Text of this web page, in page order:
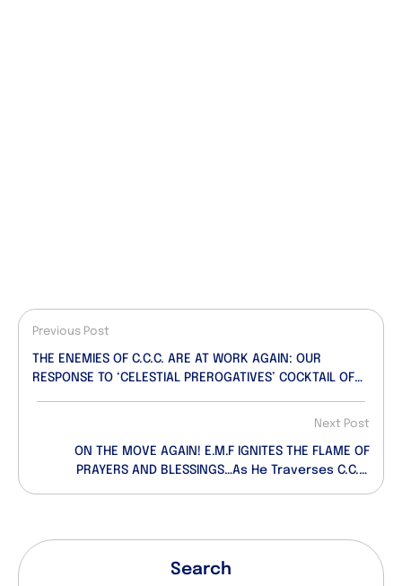
Previous Post
THE ENEMIES OF C.C.C. ARE AT WORK AGAIN: OUR
RESPONSE TO ‘CELESTIAL PREROGATIVES’ COCKTAIL OF
Next Post
ON THE MOVE AGAIN! E.M.F IGNITES THE FLAME OF
PRAYERS AND BLESSINGS…As He Traverses C.C.C.
Search